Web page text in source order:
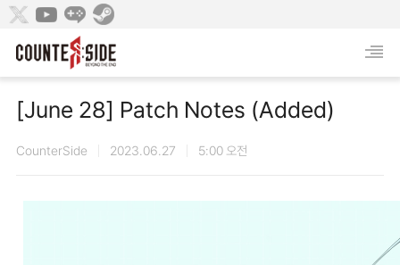
[June 28] Patch Notes (Added)
CounterSide 2023.06.27 5:00 오전